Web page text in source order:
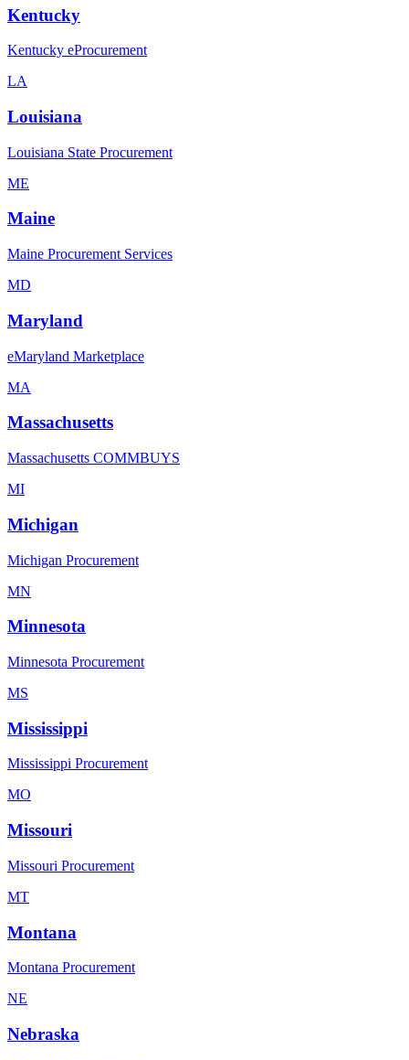
Kentucky
Kentucky eProcurement
LA
Louisiana
Louisiana State Procurement
ME
Maine
Maine Procurement Services
MD
Maryland
eMaryland Marketplace
MA
Massachusetts
Massachusetts COMMBUYS
MI
Michigan
Michigan Procurement
MN
Minnesota
Minnesota Procurement
MS
Mississippi
Mississippi Procurement
MO
Missouri
Missouri Procurement
MT
Montana
Montana Procurement
NE
Nebraska